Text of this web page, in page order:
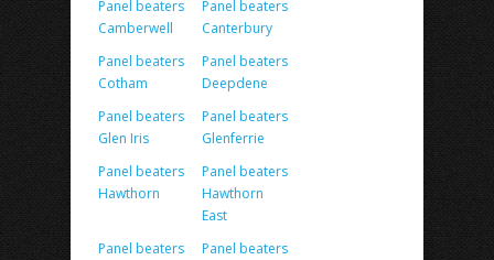
Panel beaters
Camberwell
Panel beaters
Canterbury
Panel beaters
Cotham
Panel beaters
Deepdene
Panel beaters
Glen Iris
Panel beaters
Glenferrie
Panel beaters
Hawthorn
Panel beaters
Hawthorn
East
Panel beaters
Panel beaters